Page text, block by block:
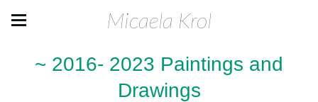
Micaela Krol
~ 2016- 2023 Paintings and
Drawings